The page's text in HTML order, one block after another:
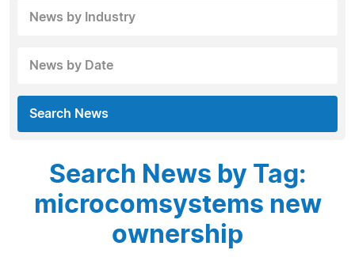
News by Industry
News by Date
Search News
Search News by Tag:
microcomsystems new
ownership